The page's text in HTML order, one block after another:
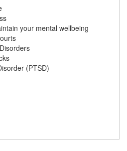
your mental wellbeing
(PTSD)